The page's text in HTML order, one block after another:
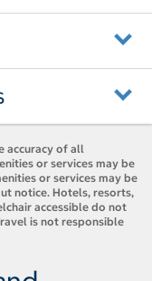
accuracy of all
or services may be
or services may be
notice. Hotels, resorts,
accessible do not
is not responsible